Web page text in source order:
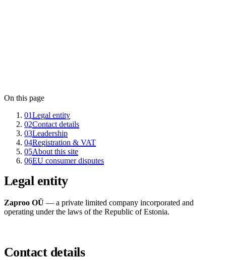
On this page
01Legal entity
02Contact details
03Leadership
04Registration & VAT
05About this site
06EU consumer disputes
Legal entity
Zaproo OÜ — a private limited company incorporated and
operating under the laws of the Republic of Estonia.
Contact details